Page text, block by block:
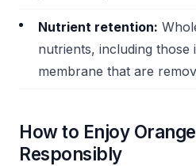
Nutrient retention:
nutrients, including those
membrane that are
How to Enjoy
Responsibly